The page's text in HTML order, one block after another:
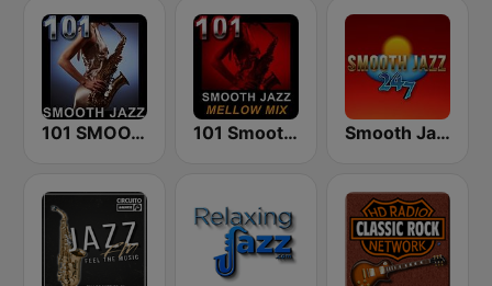
101 SMOOTH JAZZ 101 Smooth Jazz Mellow Mix Smooth Jazz 247